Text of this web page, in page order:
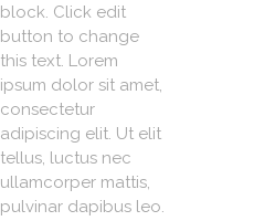
block. Click edit
button to change
this text. Lorem
ipsum dolor sit amet,
consectetur
adipiscing elit. Ut elit
tellus, luctus nec
ullamcorper mattis,
pulvinar dapibus leo.